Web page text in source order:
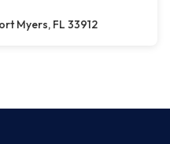
Myers, FL 33912